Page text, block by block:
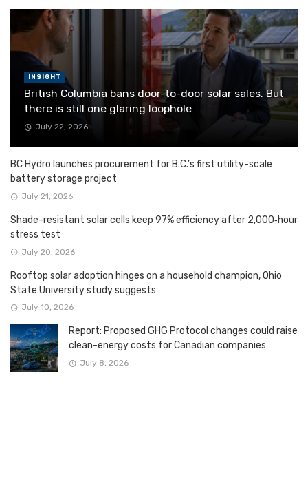
INSIGHT
British Columbia bans door-to-door solar sales. But
there is still one glaring loophole
July 22, 2026
BC Hydro launches procurement for B.C.’s first utility-scale
battery storage project
July 21, 2026
Shade-resistant solar cells keep 97% efficiency after 2,000‑hour
stress test
July 20, 2026
Rooftop solar adoption hinges on a household champion, Ohio
State University study suggests
July 10, 2026
Report: Proposed GHG Protocol changes could raise
clean-energy costs for Canadian companies
July 8, 2026